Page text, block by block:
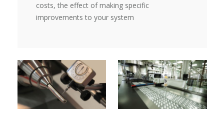
costs, the effect of making specific
improvements to your system